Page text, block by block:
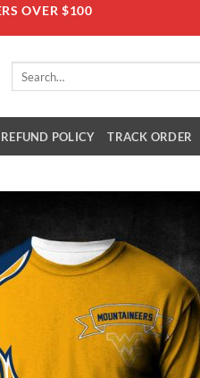
OVER $100
REFUND POLICY TRACK ORDER